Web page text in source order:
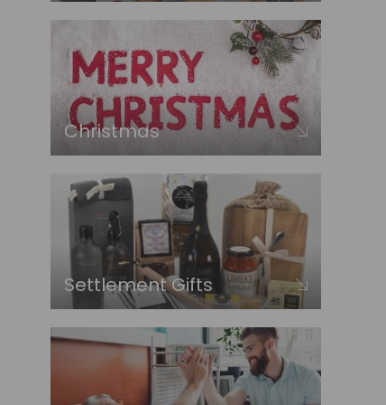
Christmas
Settlement Gifts